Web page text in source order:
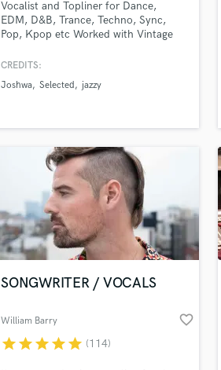
H
Harmonica
K
Live Drum Tracks
Live Sound
M
Mandolin
Mastering Engineers
Mixing Engineers
Oboe
P
Piano
Vocalist and Topliner for Dance,
EDM, D&B, Trance, Techno, Sync,
Pop, Kpop etc Worked with Vintage
Jazzy, Olivia O'Brien, Joshwa, Tom
streams worldwide. Releases with
CREDITS:
Joshwa Selected jazzy
SONGWRITER / VOCALS
William Barry favorite_border
starstarstarstarstar (114)